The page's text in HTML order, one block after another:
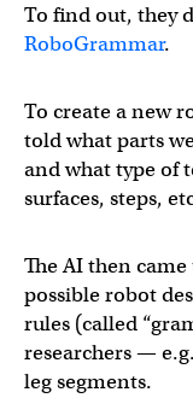
To find out, they
RoboGrammar.
To create a new
told what parts
and what type of
surfaces, steps,
The AI then
possible robot
rules (called
researchers —
leg segments.